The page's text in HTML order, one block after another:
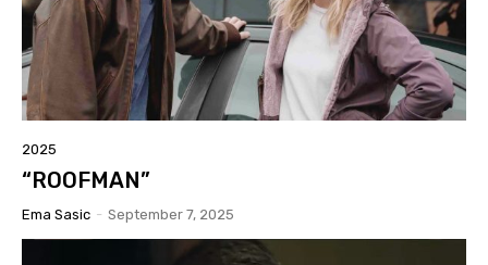
2025
“ROOFMAN”
Ema Sasic - September 7, 2025